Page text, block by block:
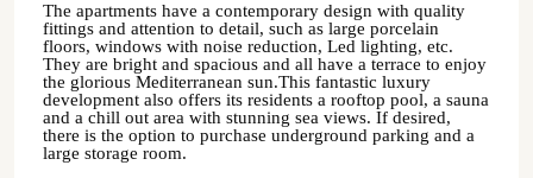
The apartments have a contemporary design with quality
fittings and attention to detail, such as large porcelain
floors, windows with noise reduction, Led lighting, etc.
They are bright and spacious and all have a terrace to enjoy
the glorious Mediterranean sun.This fantastic luxury
development also offers its residents a rooftop pool, a sauna
and a chill out area with stunning sea views. If desired,
there is the option to purchase underground parking and a
large storage room.